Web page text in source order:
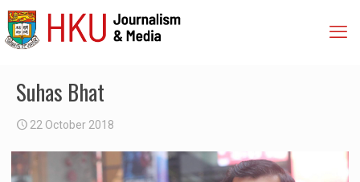
Suhas Bhat
22 October 2018